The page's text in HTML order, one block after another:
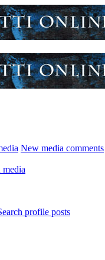
New media comments
media
profile posts